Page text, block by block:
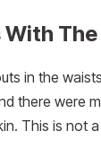
With
in the
there were
This is not